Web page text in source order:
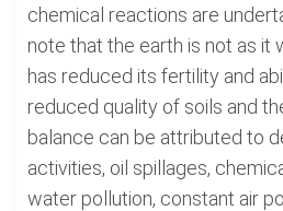
chemical reactions are
note that the earth is not as it
has reduced its fertility and
reduced quality of soils and
balance can be attributed to
activities, oil spillages,
water pollution, constant air